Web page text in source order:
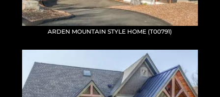
ARDEN MOUNTAIN STYLE HOME (T00791)